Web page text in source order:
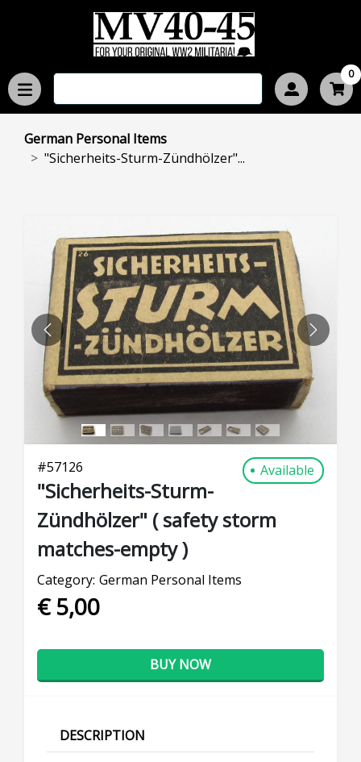
0
German Personal Items
"Sicherheits-Sturm-Zündhölzer"...
PREVIOUS NEXT
#57126 Available
"Sicherheits-Sturm-
Zündhölzer" ( safety storm
matches-empty )
Category: German Personal Items
€ 5,00
BUY NOW
DESCRIPTION